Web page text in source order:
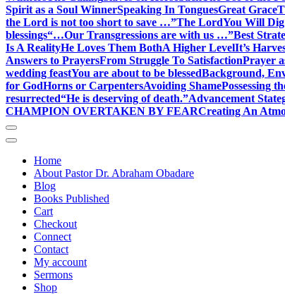
Spirit as a Soul WinnerSpeaking In TonguesGreat Grace
the Lord is not too short to save …”The LordYou Will
blessings“…Our Transgressions are with us …”Best
Is A RealityHe Loves Them BothA Higher LevelIt’s
Answers to PrayersFrom Struggle To SatisfactionPrayer
wedding feastYou are about to be blessedBackground,
for GodHorns or CarpentersAvoiding ShamePossessing
resurrected“He is deserving of death.”Advancement
CHAMPION OVERTAKEN BY FEARCreating An
Home
About Pastor Dr. Abraham Obadare
Blog
Books Published
Cart
Checkout
Connect
Contact
My account
Sermons
Shop